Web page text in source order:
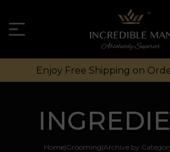
Enjoy Free Shipping on
Home Grooming Archive by